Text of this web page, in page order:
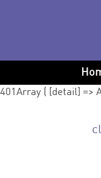
401Array ( [detail] =>